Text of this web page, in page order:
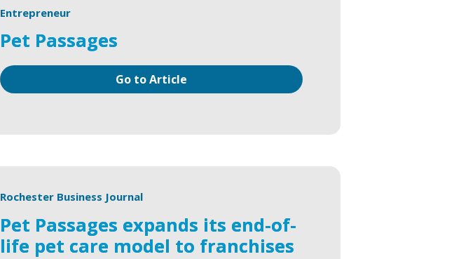
Entrepreneur
Pet Passages
Go to Article
Rochester Business Journal
Pet Passages expands its end-of-
life pet care model to franchises